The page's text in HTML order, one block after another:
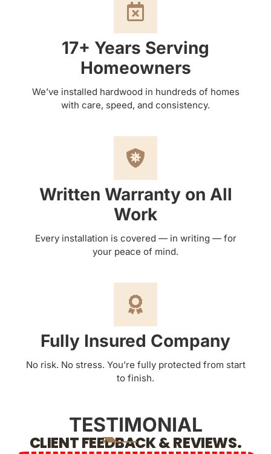
17+ Years Serving
Homeowners
We’ve installed hardwood in hundreds of homes
with care, speed, and consistency.
Written Warranty on All
Work
Every installation is covered — in writing — for
your peace of mind.
Fully Insured Company
No risk. No stress. You’re fully protected from start
to finish.
TESTIMONIAL
CLIENT FEEDBACK & REVIEWS.